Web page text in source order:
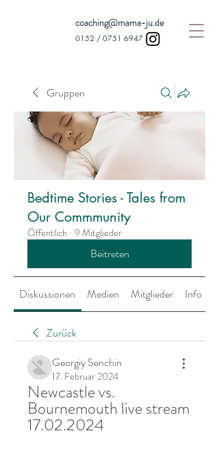
coaching@mama-ju.de
0152 / 0751 6947
Gruppen
Bedtime Stories - Tales from
Our Commmunity
Öffentlich · 9 Mitglieder
Beitreten
Diskussionen Medien Mitglieder Info
Zurück
Georgiy Senchin
17. Februar 2024
Newcastle vs.
Bournemouth live stream
17.02.2024